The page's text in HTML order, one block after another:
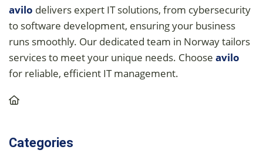
avilo delivers expert IT solutions, from cybersecurity
to software development, ensuring your business
runs smoothly. Our dedicated team in Norway tailors
services to meet your unique needs. Choose avilo
for reliable, efficient IT management.
Categories